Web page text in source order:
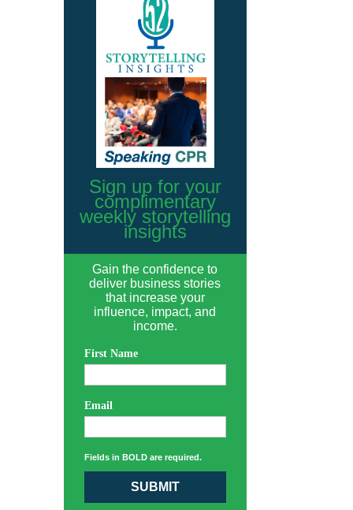
Sign up for your
complimentary
weekly storytelling
insights
Gain the confidence to
deliver business stories
that increase your
influence, impact, and
income.
First Name
Email
Fields in BOLD are required.
SUBMIT